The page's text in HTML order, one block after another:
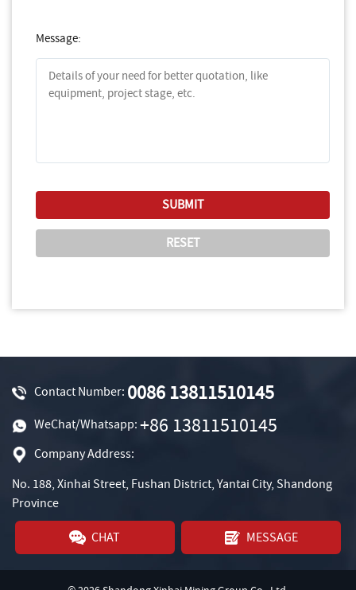
Message:
Contact Number: 0086 13811510145
WeChat/Whatsapp: +86 13811510145
Company Address:
No. 188, Xinhai Street, Fushan District, Yantai City, Shandong
Province
CHAT MESSAGE